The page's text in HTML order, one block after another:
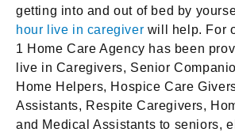
getting into and out of bed by
hour live in caregiver will help. For
1 Home Care Agency has been
live in Caregivers, Senior
Home Helpers, Hospice Care
Assistants, Respite Caregivers,
and Medical Assistants to seniors,